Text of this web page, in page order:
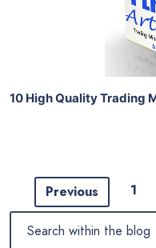
10 High Quality Trading
Previous 1